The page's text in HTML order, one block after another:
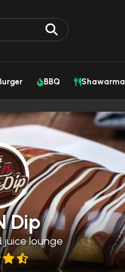
BBQ Shawarma
Dip
lounge